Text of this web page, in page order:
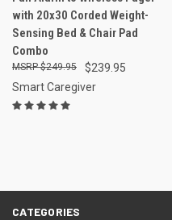
with 20x30 Corded Weight-
Sensing Bed & Chair Pad
Combo
$239.95
$249.95
Smart Caregiver
CATEGORIES